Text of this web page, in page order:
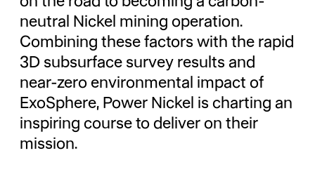
neutral Nickel mining operation.
Combining these factors with the rapid
3D subsurface survey results and
near-zero environmental impact of
ExoSphere, Power Nickel is charting an
inspiring course to deliver on their
mission.